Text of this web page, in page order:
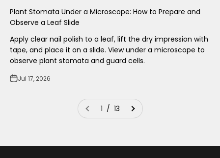
Plant Stomata Under a Microscope: How to Prepare and
Observe a Leaf Slide
Apply clear nail polish to a leaf, lift the dry impression with
tape, and place it on a slide. View under a microscope to
observe plant stomata and guard cells.
Jul 17, 2026
1 / 13